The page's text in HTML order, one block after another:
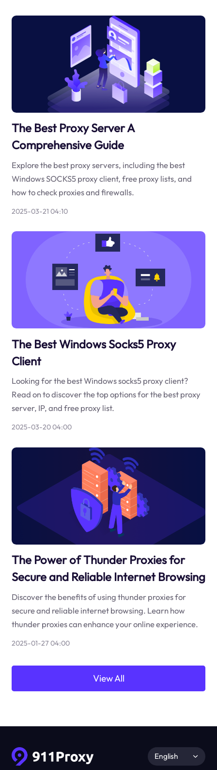
The Best Proxy Server A
Comprehensive Guide
Explore the best proxy servers, including the best
Windows SOCKS5 proxy client, free proxy lists, and
how to check proxies and firewalls.
2025-03-21 04:10
The Best Windows Socks5 Proxy
Client
Looking for the best Windows socks5 proxy client?
Read on to discover the top options for the best proxy
server, IP, and free proxy list.
2025-03-20 04:00
The Power of Thunder Proxies for
Secure and Reliable Internet Browsing
Discover the benefits of using thunder proxies for
secure and reliable internet browsing. Learn how
thunder proxies can enhance your online experience.
2025-01-27 04:00
View All
English